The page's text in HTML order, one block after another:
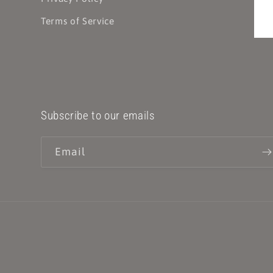
Terms of Service
Subscribe to our emails
Email